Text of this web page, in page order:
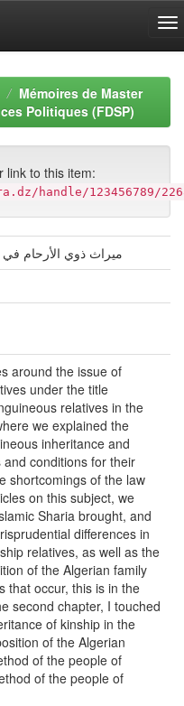
Mémoires de Master
Politiques (FDSP)
link to this item:
handle/123456789/
ميراث ذوي الأرحام في
around the issue of
under the title
relatives in the
we explained the
inheritance and
conditions for their
shortcomings of the law
on this subject, we
Sharia brought, and
differences in
relatives, as well as the
of the Algerian family
that occur, this is in the
second chapter, I touched
of kinship in the
of the Algerian
of the people of
of the people of